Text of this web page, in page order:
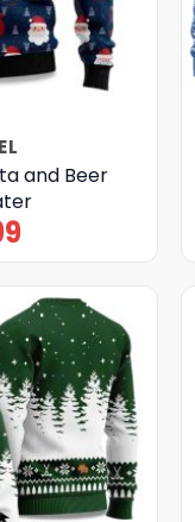
and Beer